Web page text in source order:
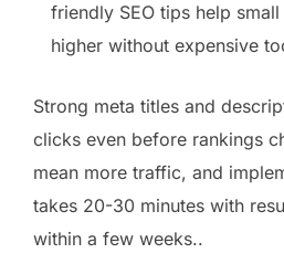
friendly SEO tips help
higher without expensive
Strong meta titles and
clicks even before rankings
mean more traffic, and
takes 20-30 minutes with
within a few weeks..